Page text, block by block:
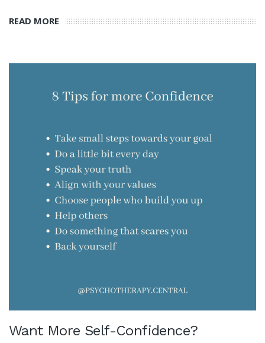
READ MORE
Want More Self-Confidence?